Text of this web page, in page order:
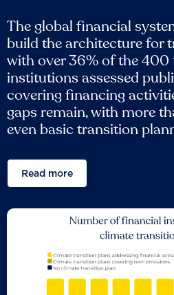
The global financial
build the architecture for
with over 36% of the 400
institutions assessed
covering financing
gaps remain, with more
even basic transition
Read more